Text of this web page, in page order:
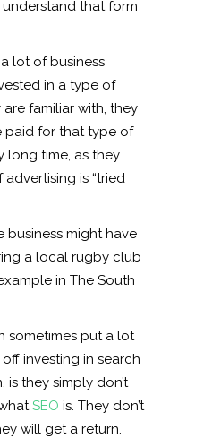
understand that form
lot of business
in a type of
familiar with, they
paid for that type of
long time, as they
is “tried
business might have
a local rugby club
in The South
sometimes put a lot
investing in search
is they simply don’t
SEO is. They don’t
will get a return.